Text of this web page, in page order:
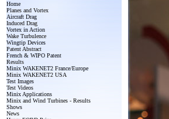
Home
Planes and Vortex
Aircraft Drag
Induced Drag
Vortex in Action
Wake Turbulence
Wingtip Devices
Patent Abstract
French & WIPO Patent
Results
Minix WAKENET2 France/Europe
Minix WAKENET2 USA
Test Images
Test Videos
Minix Applications
Minix and Wind Turbines - Results
Shows
News